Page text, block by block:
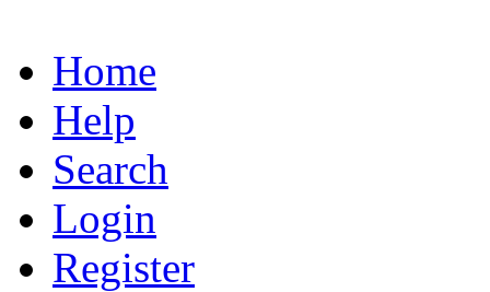
Home
Help
Search
Login
Register